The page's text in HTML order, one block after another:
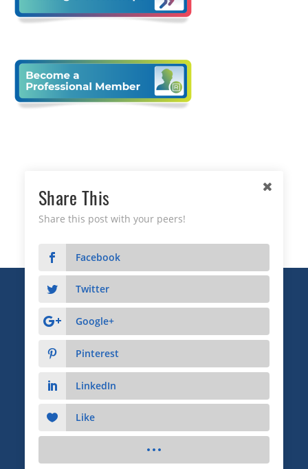
Copyright © 2026 Business Relationship Management
Institute, Inc. All Rights Reserved.
3372 Peachtree Road NE, Suite 115, Atlanta, GA 30326
Advertising & Sponsorship
Share This
Share this post with your peers!
Facebook
Twitter
Google+
Pinterest
LinkedIn
Like